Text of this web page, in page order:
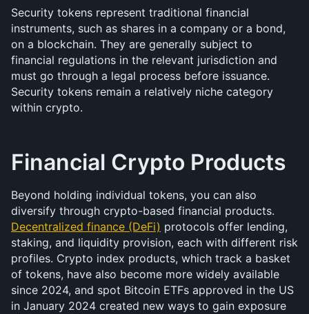
Security tokens represent traditional financial
instruments, such as shares in a company or a bond,
on a blockchain. They are generally subject to
financial regulations in the relevant jurisdiction and
must go through a legal process before issuance.
Security tokens remain a relatively niche category
within crypto.
Financial Crypto Products
Beyond holding individual tokens, you can also
Decentralized finance (DeFi) protocols offer lending,
staking, and liquidity provision, each with different risk
profiles. Crypto index products, which track a basket
of tokens, have also become more widely available
since 2024, and spot Bitcoin ETFs approved in the US
in January 2024 created new ways to gain exposure